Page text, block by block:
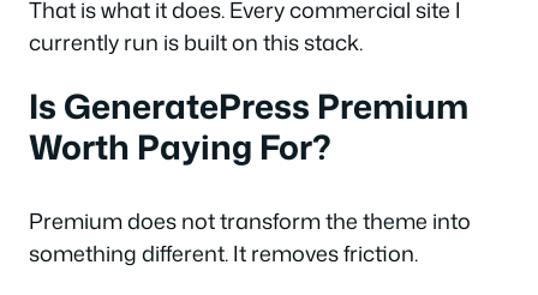
That is what it does. Every commercial site I
currently run is built on this stack.
Is GeneratePress Premium
Worth Paying For?
Premium does not transform the theme into
something different. It removes friction.